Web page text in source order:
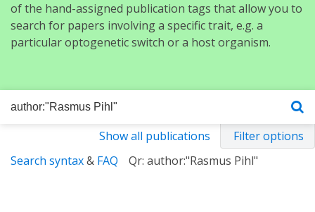
of the hand-assigned publication tags that allow you to
search for papers involving a specific trait, e.g. a
particular optogenetic switch or a host organism.
Show all publications
Filter options
Search syntax& FAQ Qr: author:"Rasmus Pihl"